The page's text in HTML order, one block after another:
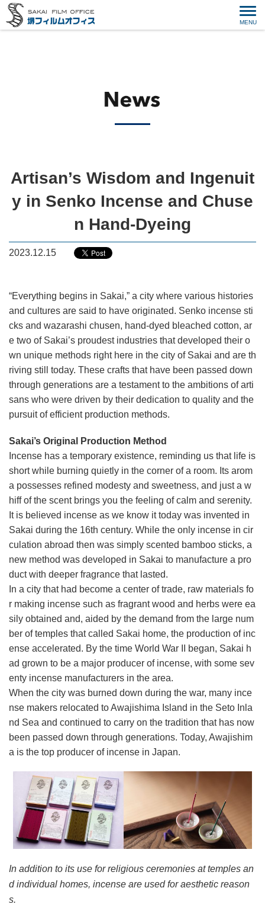
Artisan’s Wisdom and Ingenuit
y in Senko Incense and Chuse
n Hand-Dyeing
2023.12.15
“Everything begins in Sakai,” a city where various histories
and cultures are said to have originated. Senko incense sti
cks and wazarashi chusen, hand-dyed bleached cotton, ar
e two of Sakai’s proudest industries that developed their o
wn unique methods right here in the city of Sakai and are th
riving still today. These crafts that have been passed down
through generations are a testament to the ambitions of arti
sans who were driven by their dedication to quality and the
pursuit of efficient production methods.
Sakai’s Original Production Method
Incense has a temporary existence, reminding us that life is
short while burning quietly in the corner of a room. Its arom
a possesses refined modesty and sweetness, and just a w
hiff of the scent brings you the feeling of calm and serenity.
It is believed incense as we know it today was invented in
Sakai during the 16th century. While the only incense in cir
culation abroad then was simply scented bamboo sticks, a
new method was developed in Sakai to manufacture a pro
duct with deeper fragrance that lasted.
In a city that had become a center of trade, raw materials fo
r making incense such as fragrant wood and herbs were ea
sily obtained and, aided by the demand from the large num
ber of temples that called Sakai home, the production of inc
ense accelerated. By the time World War II began, Sakai h
ad grown to be a major producer of incense, with some sev
enty incense manufacturers in the area.
When the city was burned down during the war, many ince
nse makers relocated to Awajishima Island in the Seto Inla
nd Sea and continued to carry on the tradition that has now
been passed down through generations. Today, Awajishim
a is the top producer of incense in Japan.
In addition to its use for religious ceremonies at temples an
d individual homes, incense are used for aesthetic reason
s.